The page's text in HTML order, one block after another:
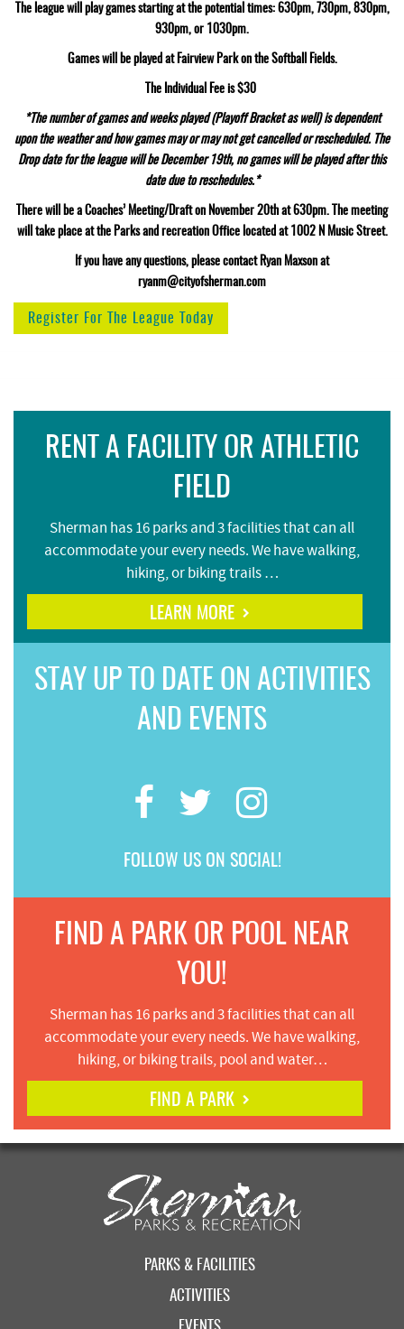
The league will play games starting at the potential times: 630pm, 730pm, 830pm,
930pm, or 1030pm.
Games will be played at Fairview Park on the Softball Fields.
The Individual Fee is $30
*The number of games and weeks played (Playoff Bracket as well) is dependent
upon the weather and how games may or may not get cancelled or rescheduled. The
Drop date for the league will be December 19th, no games will be played after this
date due to reschedules.*
There will be a Coaches’ Meeting/Draft on November 20th at 630pm. The meeting
will take place at the Parks and recreation Office located at 1002 N Music Street.
If you have any questions, please contact Ryan Maxson at
ryanm@cityofsherman.com
Register For The League Today
RENT A FACILITY OR ATHLETIC
FIELD
Sherman has 16 parks and 3 facilities that can all
accommodate your every needs. We have walking,
hiking, or biking trails …
LEARN MORE
STAY UP TO DATE ON ACTIVITIES
AND EVENTS
FOLLOW US ON SOCIAL!
FIND A PARK OR POOL NEAR
YOU!
Sherman has 16 parks and 3 facilities that can all
accommodate your every needs. We have walking,
hiking, or biking trails, pool and water…
FIND A PARK
PARKS & FACILITIES
ACTIVITIES